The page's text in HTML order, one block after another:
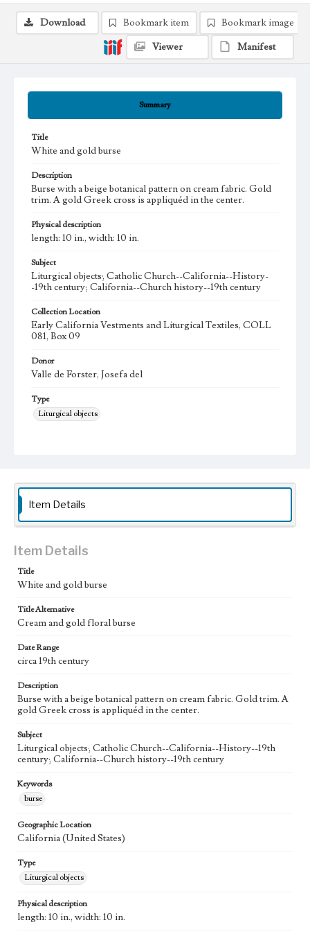
Summary
Title
White and gold burse
Description
Burse with a beige botanical pattern on cream fabric. Gold
trim. A gold Greek cross is appliquéd in the center.
Physical description
length: 10 in., width: 10 in.
Subject
Liturgical objects; Catholic Church--California--History-
-19th century; California--Church history--19th century
Collection Location
Early California Vestments and Liturgical Textiles, COLL
081, Box 09
Donor
Valle de Forster, Josefa del
Type
Liturgical objects
Geographic Location
Vestments Sets
Download Bookmark item
Bookmark image
Viewer
Manifest
Item Details
Item Details
Title
White and gold burse
Title Alternative
Cream and gold floral burse
Date Range
circa 19th century
Description
Burse with a beige botanical pattern on cream fabric. Gold trim. A
gold Greek cross is appliquéd in the center.
Subject
Liturgical objects; Catholic Church--California--History--19th
century; California--Church history--19th century
Keywords
burse
Geographic Location
California (United States)
Type
Liturgical objects
Physical description
length: 10 in., width: 10 in.